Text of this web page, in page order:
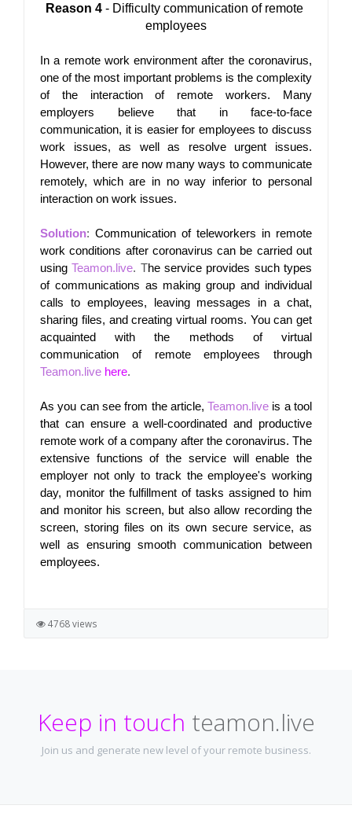
Reason 4 - Difficulty communication of remote
employees
In a remote work environment after the coronavirus,
one of the most important problems is the complexity
of the interaction of remote workers. Many
employers believe that in face-to-face
communication, it is easier for employees to discuss
work issues, as well as resolve urgent issues.
However, there are now many ways to communicate
remotely, which are in no way inferior to personal
interaction on work issues.
Solution: Communication of teleworkers in remote
work conditions after coronavirus can be carried out
using Teamon.live. The service provides such types
of communications as making group and individual
calls to employees, leaving messages in a chat,
sharing files, and creating virtual rooms. You can get
acquainted with the methods of virtual
communication of remote employees through
Teamon.live here.
As you can see from the article, Teamon.live is a tool
that can ensure a well-coordinated and productive
remote work of a company after the coronavirus. The
extensive functions of the service will enable the
employer not only to track the employee's working
day, monitor the fulfillment of tasks assigned to him
and monitor his screen, but also allow recording the
screen, storing files on its own secure service, as
well as ensuring smooth communication between
employees.
4768 views
Keep in touch teamon.live
Join us and generate new level of your remote business.